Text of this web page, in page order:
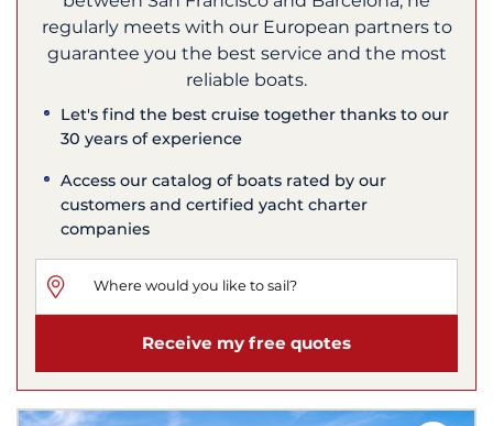
regularly meets with our European partners to
guarantee you the best service and the most
reliable boats.
Let's find the best cruise together thanks to our
30 years of experience
Access our catalog of boats rated by our
customers and certified yacht charter
companies
Receive my free quotes